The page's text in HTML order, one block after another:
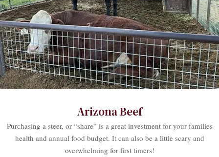
Arizona Beef
Purchasing a steer, or “share” is a great investment for your families
health and annual food budget. It can also be a little scary and
overwhelming for first timers!